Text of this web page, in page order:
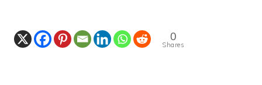
0
Shares